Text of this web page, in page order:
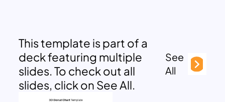
This template is part of a
deck featuring multiple
slides. To check out all
slides, click on See All.
See
All